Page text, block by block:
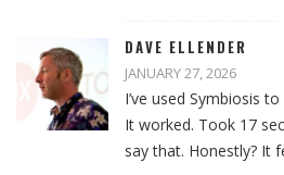
DAVE ELLENDER
JANUARY 27, 2026
I’ve used Symbiosis
It worked. Took 17
say that. Honestly? It